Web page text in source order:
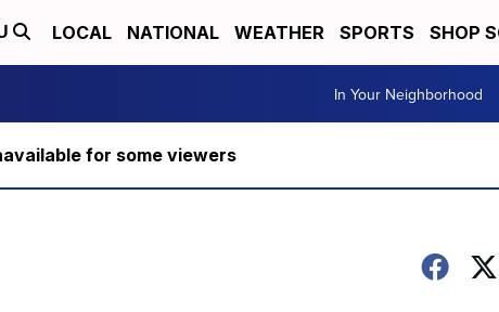
LOCAL NATIONAL WEATHER SPORTS SHOP
In Your Neighborhood
for some viewers